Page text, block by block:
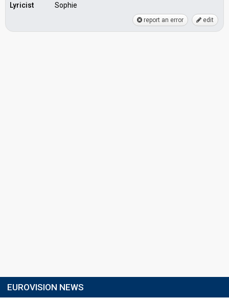
Lyricist
Sophie
report an error edit
EUROVISION NEWS